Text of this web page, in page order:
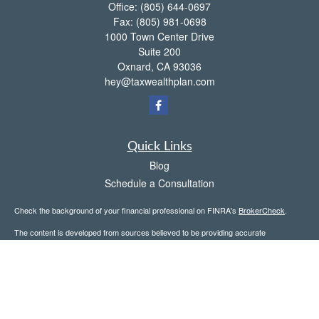
Office: (805) 644-0697
Fax: (805) 981-0698
1000 Town Center Drive
Suite 200
Oxnard, CA 93036
hey@taxwealthplan.com
Quick Links
Blog
Schedule a Consultation
Check the background of your financial professional on FINRA's BrokerCheck.
The content is developed from sources believed to be providing accurate
information. The information in this material is not intended as tax or legal advice.